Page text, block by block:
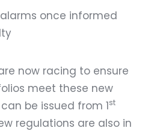
once informed
now racing to ensure
meet these new
be issued from 1st
regulations are also in